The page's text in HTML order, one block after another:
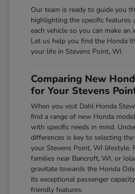
Our team is ready to guide you
highlighting the specific features
each vehicle so you can make an
Let us help you find the Honda
your life in Stevens Point, WI.
Comparing New
for Your Stevens
When you visit Dahl Honda
find a range of new Honda
with specific needs in mind.
differences is key to selecting
your Stevens Point, WI lifestyle.
families near Bancroft, WI, or
gravitate towards the Honda
its exceptional passenger
friendly features.